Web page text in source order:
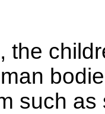
the
such